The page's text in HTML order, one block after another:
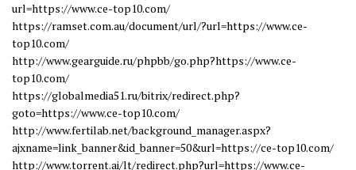
url=https://www.ce-top10.com/
https://ramset.com.au/document/url/?url=https://www.ce-
top10.com/
http://www.gearguide.ru/phpbb/go.php?https://www.ce-
top10.com/
https://globalmedia51.ru/bitrix/redirect.php?
goto=https://www.ce-top10.com/
http://www.fertilab.net/background_manager.aspx?
ajxname=link_banner&id_banner=50&url=https://ce-top10.com/
http://www.torrent.ai/lt/redirect.php?url=https://www.ce-